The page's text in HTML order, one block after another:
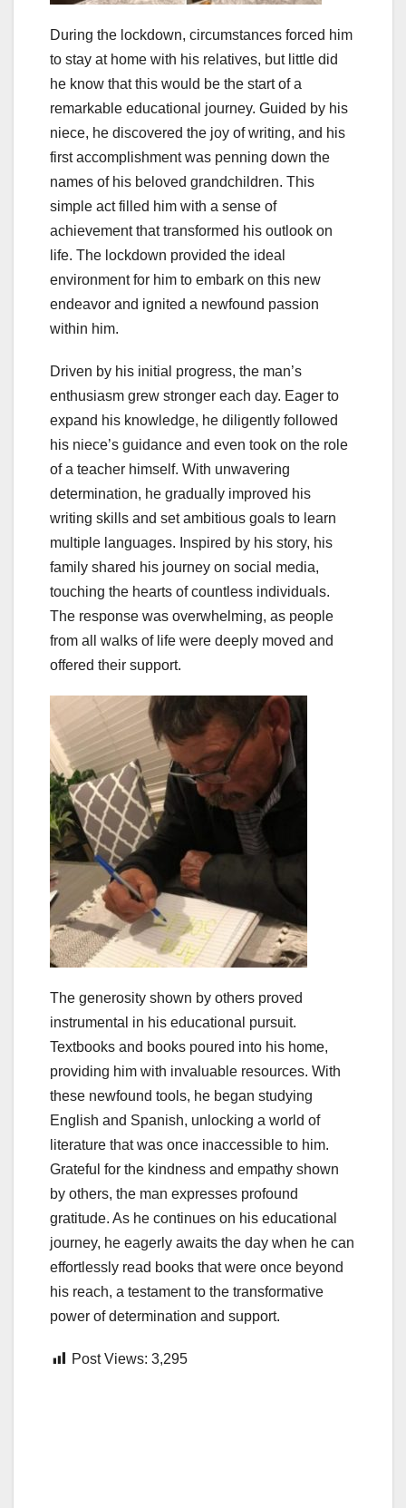
During the lockdown, circumstances forced him
to stay at home with his relatives, but little did
he know that this would be the start of a
remarkable educational journey. Guided by his
niece, he discovered the joy of writing, and his
first accomplishment was penning down the
names of his beloved grandchildren. This
simple act filled him with a sense of
achievement that transformed his outlook on
life. The lockdown provided the ideal
environment for him to embark on this new
endeavor and ignited a newfound passion
within him.
Driven by his initial progress, the man’s
enthusiasm grew stronger each day. Eager to
expand his knowledge, he diligently followed
his niece’s guidance and even took on the role
of a teacher himself. With unwavering
determination, he gradually improved his
writing skills and set ambitious goals to learn
multiple languages. Inspired by his story, his
family shared his journey on social media,
touching the hearts of countless individuals.
The response was overwhelming, as people
from all walks of life were deeply moved and
offered their support.
The generosity shown by others proved
instrumental in his educational pursuit.
Textbooks and books poured into his home,
providing him with invaluable resources. With
these newfound tools, he began studying
English and Spanish, unlocking a world of
literature that was once inaccessible to him.
Grateful for the kindness and empathy shown
by others, the man expresses profound
gratitude. As he continues on his educational
journey, he eagerly awaits the day when he can
effortlessly read books that were once beyond
his reach, a testament to the transformative
power of determination and support.
Post Views: 3,295